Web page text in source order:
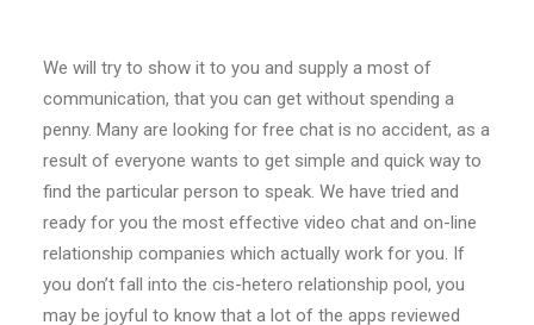
We will try to show it to you and supply a most of
communication, that you can get without spending a
penny. Many are looking for free chat is no accident, as a
result of everyone wants to get simple and quick way to
find the particular person to speak. We have tried and
ready for you the most effective video chat and on-line
relationship companies which actually work for you. If
you don’t fall into the cis-hetero relationship pool, you
may be joyful to know that a lot of the apps reviewed